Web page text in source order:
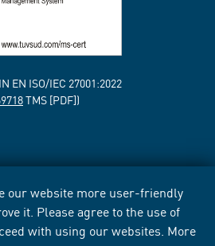
our website more user-friendly
it. Please agree to the use of
with using our websites. More
EN ISO/IEC 27001:2022
TMS [PDF])